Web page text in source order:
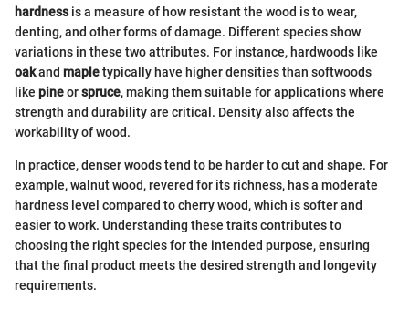
hardnessis a measure of how resistant the wood is to wear,
denting, and other forms of damage. Different species show
variations in these two attributes. For instance, hardwoods like
oakand mapletypically have higher densities than softwoods
like pineorspruce, making them suitable for applications where
strength and durability are critical. Density also affects the
workability of wood.
In practice, denser woods tend to be harder to cut and shape. For
example, walnut wood, revered for its richness, has a moderate
hardness level compared to cherry wood, which is softer and
easier to work. Understanding these traits contributes to
choosing the right species for the intended purpose, ensuring
that the final product meets the desired strength and longevity
requirements.